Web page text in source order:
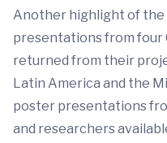
Another highlight of the
presentations from four
returned from their
Latin America and the
poster presentations
and researchers